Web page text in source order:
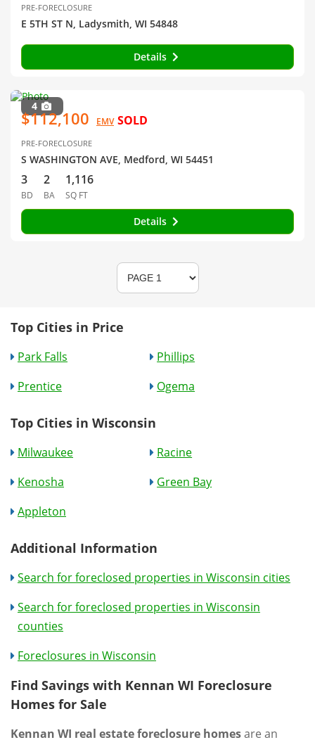
PRE-FORECLOSURE
E 5TH ST N, Ladysmith, WI 54848
Details
4
$112,100 EMV SOLD
PRE-FORECLOSURE
S WASHINGTON AVE, Medford, WI 54451
3
BD
2
BA
1,116
SQ FT
Details
Top Cities in Price
Park Falls
Phillips
Prentice
Ogema
Top Cities in Wisconsin
Milwaukee
Racine
Kenosha
Green Bay
Appleton
Additional Information
Search for foreclosed properties in Wisconsin cities
Search for foreclosed properties in Wisconsin
counties
Foreclosures in Wisconsin
Find Savings with Kennan WI Foreclosure
Homes for Sale
Kennan WI real estate foreclosure homesare an